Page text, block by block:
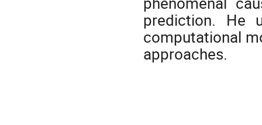
prediction. He
computational
approaches.